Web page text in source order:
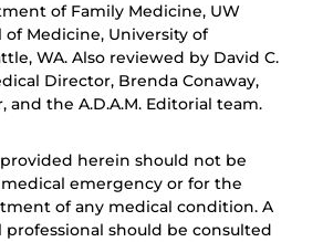
of Family Medicine, UW
of Medicine, University of
WA. Also reviewed by David C.
Director, Brenda Conaway,
and the A.D.A.M. Editorial team.
herein should not be
emergency or for the
of any medical condition. A
professional should be consulted